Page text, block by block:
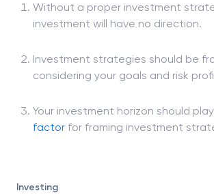
Investing
Without a proper investment
investment will have no direction.
Investment strategies should be
considering your goals and risk
Your investment horizon should
factor for framing investment